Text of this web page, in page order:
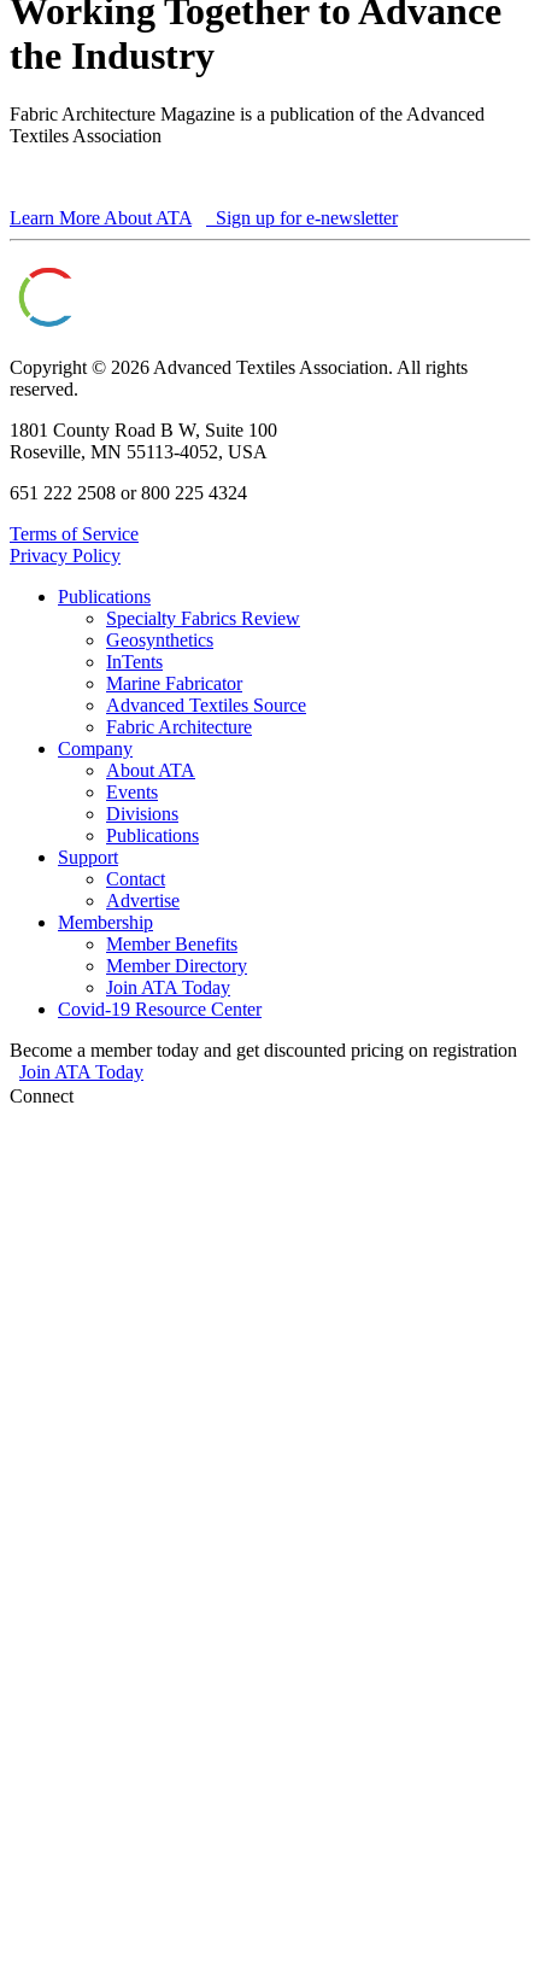
Working Together to Advance
the Industry
Fabric Architecture Magazine is a publication of the Advanced
Textiles Association
Learn More About ATA Sign up for e-newsletter
Copyright © 2026 Advanced Textiles Association. All rights
reserved.
1801 County Road B W, Suite 100
Roseville, MN 55113-4052, USA
651 222 2508 or 800 225 4324
Terms of Service
Privacy Policy
Publications
Specialty Fabrics Review
Geosynthetics
InTents
Marine Fabricator
Advanced Textiles Source
Fabric Architecture
Company
About ATA
Events
Divisions
Publications
Support
Contact
Advertise
Membership
Member Benefits
Member Directory
Join ATA Today
Covid-19 Resource Center
Become a member today and get discounted pricing on registration
Join ATA Today
Connect